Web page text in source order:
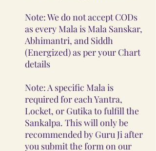
Note: We do not accept CODs
as every Mala is Mala Sanskar,
Abhimantri, and Siddh
(Energized) as per your Chart
details
Note: A specific Mala is
required for each Yantra,
Locket, or Gutika to fulfill the
Sankalpa. This will only be
recommended by Guru Ji after
you submit the form on our